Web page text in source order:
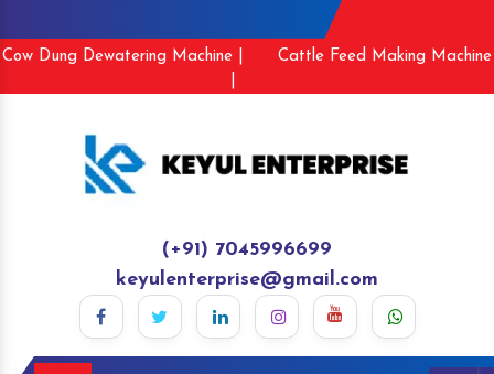
Cow Dung Dewatering Machine |
Cattle Feed Making Machine
(+91) 7045996699
keyulenterprise@gmail.com